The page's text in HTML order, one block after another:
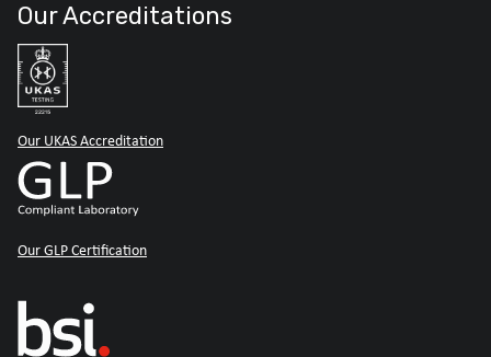
Our Accreditations
Our UKAS Accreditation
Our GLP Certification